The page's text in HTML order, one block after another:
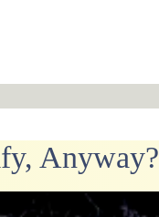
Anyway?